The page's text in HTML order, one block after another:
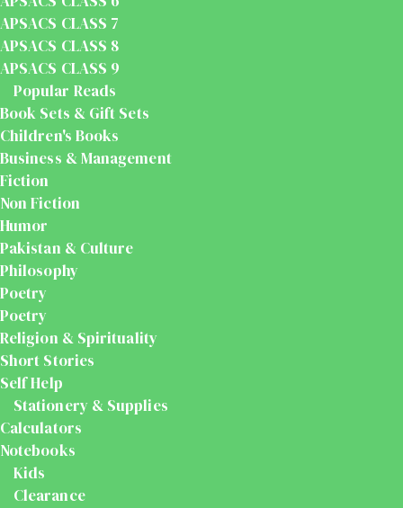
APSACS CLASS 7
APSACS CLASS 8
APSACS CLASS 9
Popular Reads
Book Sets & Gift Sets
Children's Books
Business & Management
Fiction
Non Fiction
Humor
Pakistan & Culture
Philosophy
Poetry
Poetry
Religion & Spirituality
Short Stories
Self Help
Stationery & Supplies
Calculators
Notebooks
Kids
Clearance